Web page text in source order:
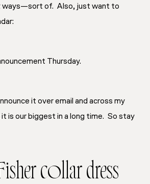
ways—sort of. Also, just want to
Thursday.
it over email and across my
is our biggest in a long time. So stay
collar dress